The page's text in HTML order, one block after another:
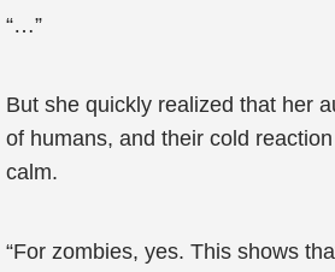
“…”
But she quickly realized that her
of humans, and their cold
calm.
“For zombies, yes. This shows